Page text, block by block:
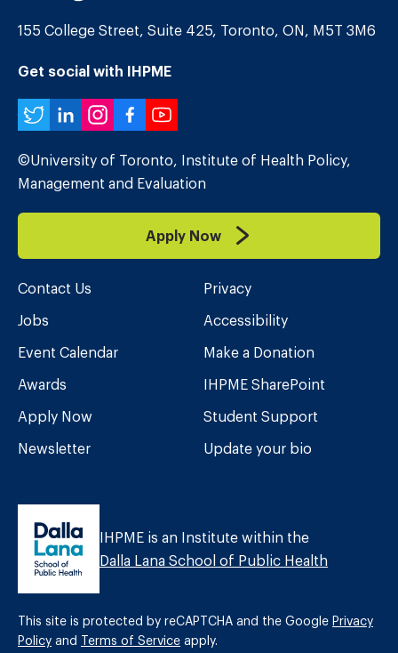
155 College Street, Suite 425, Toronto, ON, M5T 3M6
Get social with IHPME
Twitter
LinkedIn
Instagram
Facebook
YouTube
©University of Toronto, Institute of Health Policy,
Management and Evaluation
Apply Now
Contact Us
Jobs
Event Calendar
Awards
Apply Now
Newsletter
Privacy
Accessibility
Make a Donation
IHPME SharePoint
Student Support
Update your bio
IHPME is an Institute within the
Dalla Lana School of Public Health
This site is protected by reCAPTCHA and the Google Privacy
Policy and Terms of Service apply.